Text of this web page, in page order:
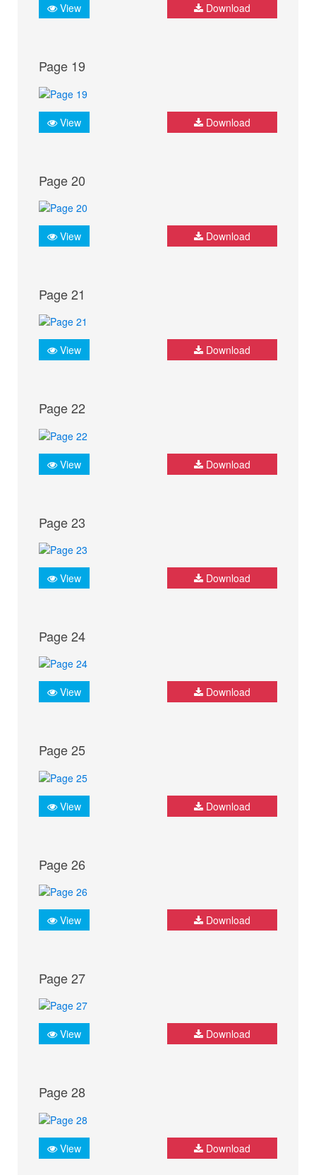
View Download
Page 19
View Download
Page 20
View Download
Page 21
View Download
Page 22
View Download
Page 23
View Download
Page 24
View Download
Page 25
View Download
Page 26
View Download
Page 27
View Download
Page 28
View Download